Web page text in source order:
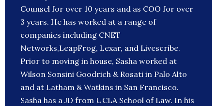
Counsel for over 10 years and as COO for over
3 years. He has worked at a range of
companies including CNET
Networks,LeapFrog, Lexar, and Livescribe.
Prior to moving in house, Sasha worked at
Wilson Sonsini Goodrich & Rosati in Palo Alto
and at Latham & Watkins in San Francisco.
Sasha has a JD from UCLA School of Law. In his